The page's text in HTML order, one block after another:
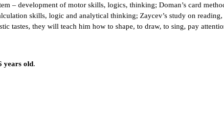
– development of motor skills, logics, thinking; Doman’s card
skills, logic and analytical thinking; Zaycev’s study on
tastes, they will teach him how to shape, to draw, to sing, pay
years old.